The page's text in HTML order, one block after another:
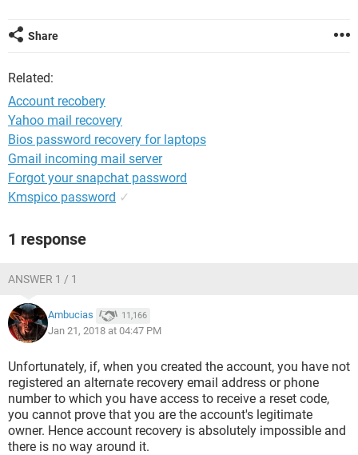
Share
Related:
Account recobery
Yahoo mail recovery
Bios password recovery for laptops
Gmail incoming mail server
Forgot your snapchat password
Kmspico password ✓
1 response
ANSWER 1 / 1
Ambucias 11,166
Jan 21, 2018 at 04:47 PM
Unfortunately, if, when you created the account, you have not
registered an alternate recovery email address or phone
number to which you have access to receive a reset code,
you cannot prove that you are the account's legitimate
owner. Hence account recovery is absolutely impossible and
there is no way around it.